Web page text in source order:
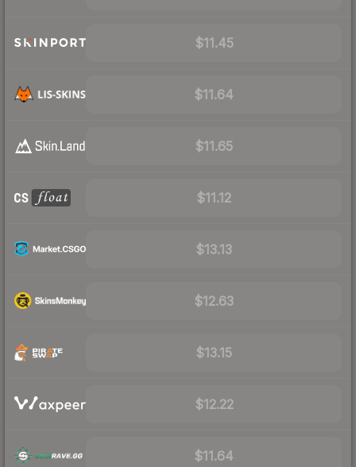
$11.45
$11.64
$11.65
$11.12
$13.13
$12.63
$13.15
$12.22
$11.64